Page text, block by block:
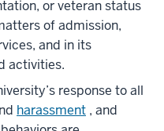
or veteran status
of admission,
and in its
activities.
response to all
harassment , and